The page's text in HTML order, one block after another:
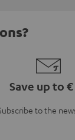
Save up to €
to the